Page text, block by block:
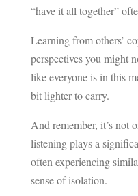
“have it all together”
Learning from others’
perspectives you might
like everyone is in this
bit lighter to carry.
And remember, it’s not
listening plays a
often experiencing
sense of isolation.